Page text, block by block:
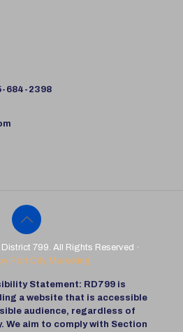
684-2398
799. All Rights Reserved ·
Port City Marketing
Statement: RD799 is
a website that is accessible
audience, regardless of
We aim to comply with Section